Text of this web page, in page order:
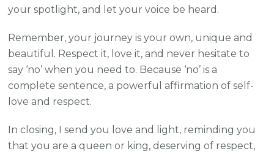
your spotlight, and let your voice be heard.
Remember, your journey is your own, unique and
beautiful. Respect it, love it, and never hesitate to
say ‘no’ when you need to. Because ‘no’ is a
complete sentence, a powerful affirmation of self-
love and respect.
In closing, I send you love and light, reminding you
that you are a queen or king, deserving of respect,